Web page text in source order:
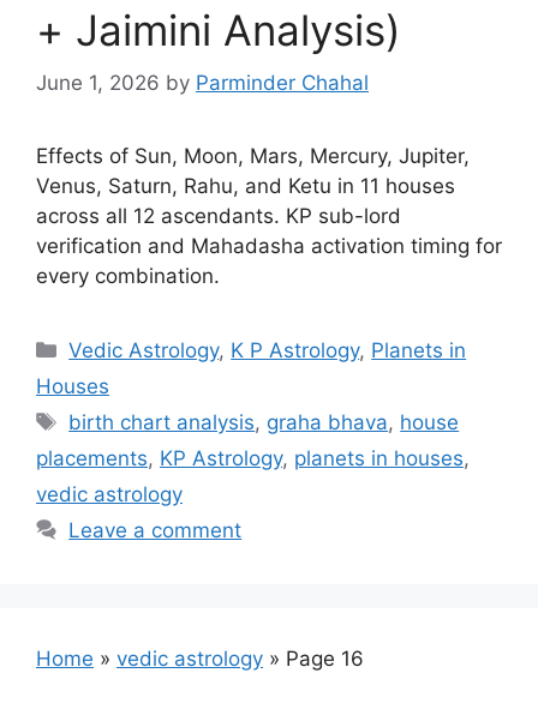
+ Jaimini Analysis)
June 1, 2026 by Parminder Chahal
Effects of Sun, Moon, Mars, Mercury, Jupiter,
Venus, Saturn, Rahu, and Ketu in 11 houses
across all 12 ascendants. KP sub-lord
verification and Mahadasha activation timing for
every combination.
Categories
Vedic Astrology, K P Astrology, Planets in
Houses
Tags
birth chart analysis, graha bhava, house
placements, KP Astrology, planets in houses,
vedic astrology
Leave a comment
Home » vedic astrology » Page 16